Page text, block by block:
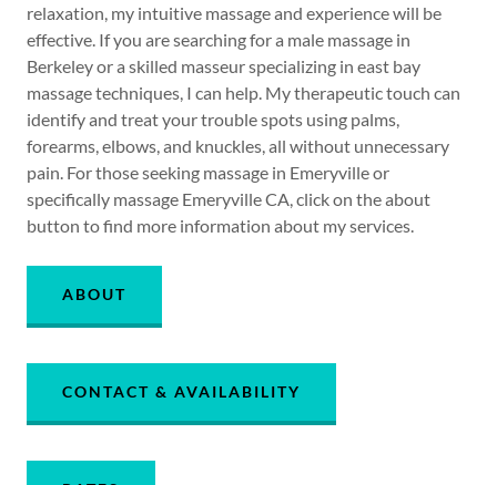
relaxation, my intuitive massage and experience will be
effective. If you are searching for a male massage in
Berkeley or a skilled masseur specializing in east bay
massage techniques, I can help. My therapeutic touch can
identify and treat your trouble spots using palms,
forearms, elbows, and knuckles, all without unnecessary
pain. For those seeking massage in Emeryville or
specifically massage Emeryville CA, click on the about
button to find more information about my services.
ABOUT
CONTACT & AVAILABILITY